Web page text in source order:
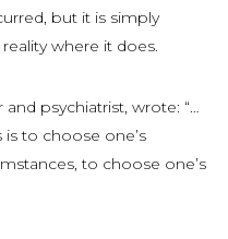
but it is simply
where it does.
psychiatrist, wrote: “…
to choose one’s
to choose one’s